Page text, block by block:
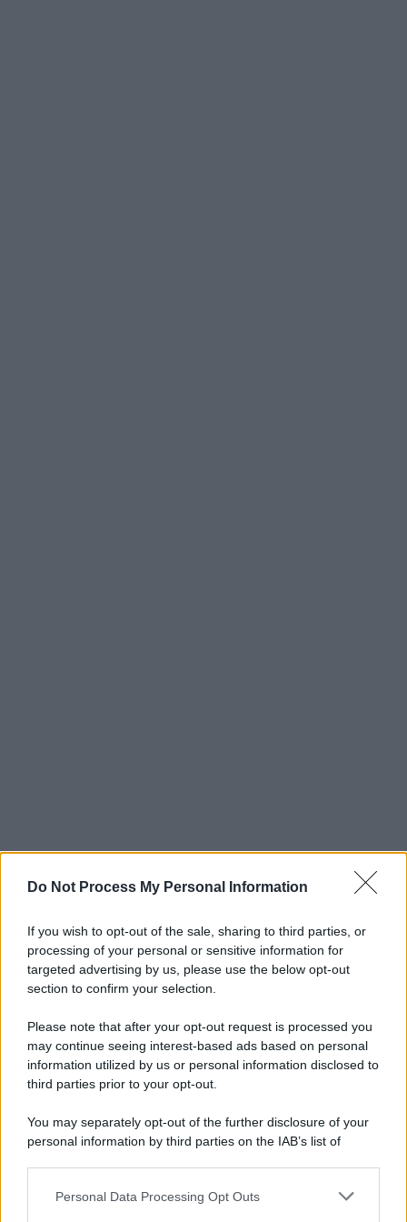
Do Not Process My Personal Information
If you wish to opt-out of the sale, sharing to third parties, or
processing of your personal or sensitive information for
targeted advertising by us, please use the below opt-out
section to confirm your selection.
Please note that after your opt-out request is processed you
may continue seeing interest-based ads based on personal
information utilized by us or personal information disclosed to
third parties prior to your opt-out.
You may separately opt-out of the further disclosure of your
personal information by third parties on the IAB’s list of
This information may also be disclosed by us to third parties
Personal Data Processing Opt Outs